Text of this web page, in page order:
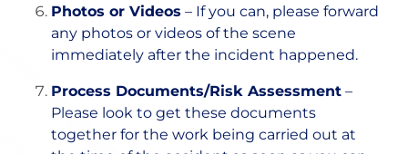
Photos or Videos – If you can, please forward
any photos or videos of the scene
immediately after the incident happened.
Process Documents/Risk Assessment –
Please look to get these documents
together for the work being carried out at